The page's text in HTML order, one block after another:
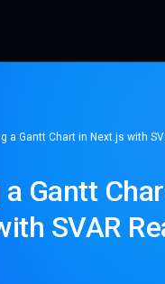
a Gantt Chart in Next.js with
Gantt
SVAR